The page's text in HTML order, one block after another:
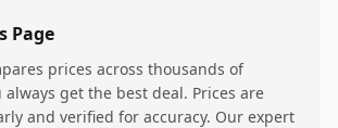
Page
prices across thousands of
always get the best deal. Prices are
and verified for accuracy. Our expert